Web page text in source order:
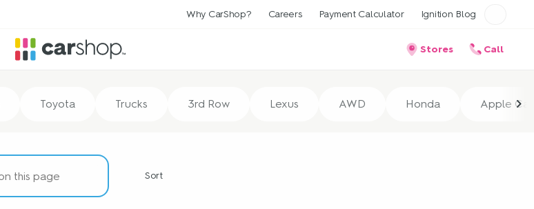
Why CarShop? Careers Payment Calculator Ignition Blog
Stores Call
Toyota Trucks 3rd Row Lexus AWD Honda Apple
Sort